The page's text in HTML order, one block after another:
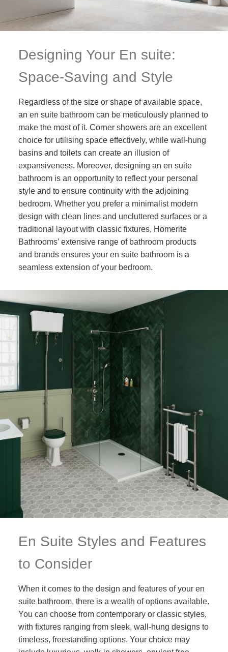
Designing Your En suite:
Space-Saving and Style
Regardless of the size or shape of available space,
an en suite bathroom can be meticulously planned to
make the most of it. Corner showers are an excellent
choice for utilising space effectively, while wall-hung
basins and toilets can create an illusion of
expansiveness. Moreover, designing an en suite
bathroom is an opportunity to reflect your personal
style and to ensure continuity with the adjoining
bedroom. Whether you prefer a minimalist modern
design with clean lines and uncluttered surfaces or a
traditional layout with classic fixtures, Homerite
Bathrooms’ extensive range of bathroom products
and brands ensures your en suite bathroom is a
seamless extension of your bedroom.
En Suite Styles and Features
to Consider
When it comes to the design and features of your en
suite bathroom, there is a wealth of options available.
You can choose from contemporary or classic styles,
with fixtures ranging from sleek, wall-hung designs to
timeless, freestanding options. Your choice may